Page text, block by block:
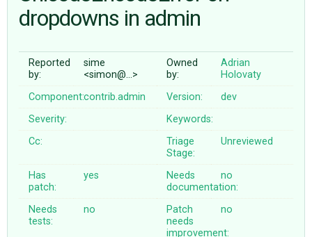
♥ DONATE
dropdowns in admin
Reported
by:
sime
<simon@…>
Owned
by:
Adrian
Holovaty
Component:contrib.admin Version:
dev
Severity:
Keywords:
Cc:
Triage
Stage:
Unreviewed
Has
patch:
yes
Needs
documentation:
no
Needs
tests:
no
Patch
needs
improvement:
no